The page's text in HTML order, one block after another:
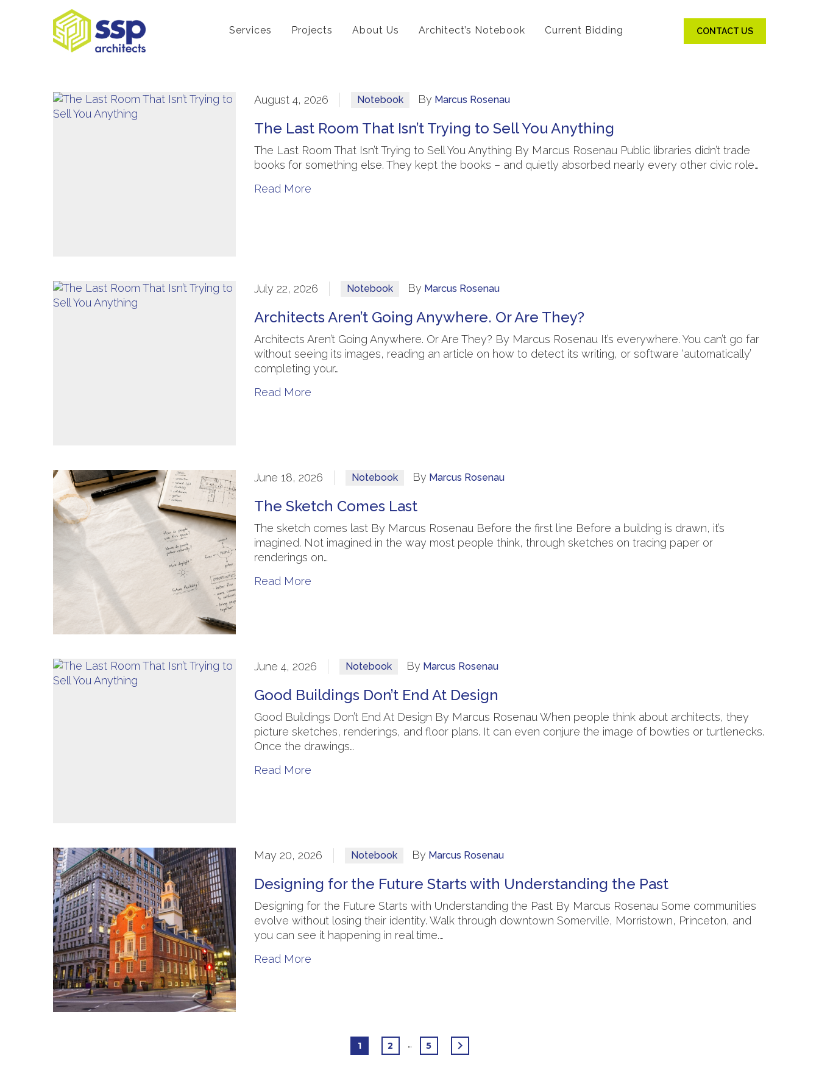
Services Projects About Us Architect’s Notebook Current Bidding CONTACT US
August 4, 2026 Notebook By Marcus Rosenau
The Last Room That Isn’t Trying to Sell You Anything
The Last Room That Isn’t Trying to Sell You Anything By Marcus Rosenau Public libraries didn’t trade
books for something else. They kept the books – and quietly absorbed nearly every other civic role…
Read More
July 22, 2026 Notebook By Marcus Rosenau
Architects Aren’t Going Anywhere. Or Are They?
Architects Aren’t Going Anywhere. Or Are They? By Marcus Rosenau It’s everywhere. You can’t go far
without seeing its images, reading an article on how to detect its writing, or software ‘automatically’
completing your…
Read More
June 18, 2026 Notebook By Marcus Rosenau
The Sketch Comes Last
The sketch comes last By Marcus Rosenau Before the first line Before a building is drawn, it’s
imagined. Not imagined in the way most people think, through sketches on tracing paper or
renderings on…
Read More
June 4, 2026 Notebook By Marcus Rosenau
Good Buildings Don’t End At Design
Good Buildings Don’t End At Design By Marcus Rosenau When people think about architects, they
picture sketches, renderings, and floor plans. It can even conjure the image of bowties or turtlenecks.
Once the drawings…
Read More
May 20, 2026 Notebook By Marcus Rosenau
Designing for the Future Starts with Understanding the Past
Designing for the Future Starts with Understanding the Past By Marcus Rosenau Some communities
evolve without losing their identity. Walk through downtown Somerville, Morristown, Princeton, and
you can see it happening in real time.…
Read More
1 2 … 5